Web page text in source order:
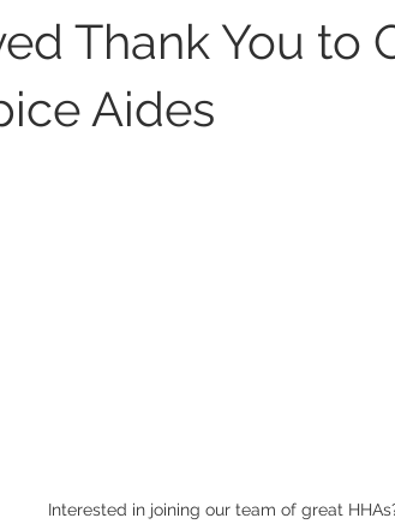
Thank You to
Aides
Interested in joining our team of great